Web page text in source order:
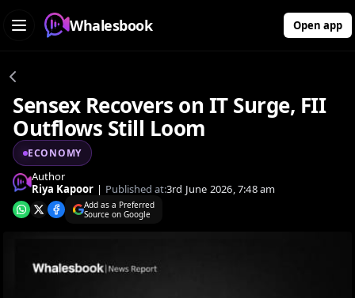
Whalesbook Open app
Sensex Recovers on IT Surge, FII
Outflows Still Loom
ECONOMY
Author
Riya Kapoor | Published at:3rd June 2026, 7:48 am
Add as a Preferred
Source on Google